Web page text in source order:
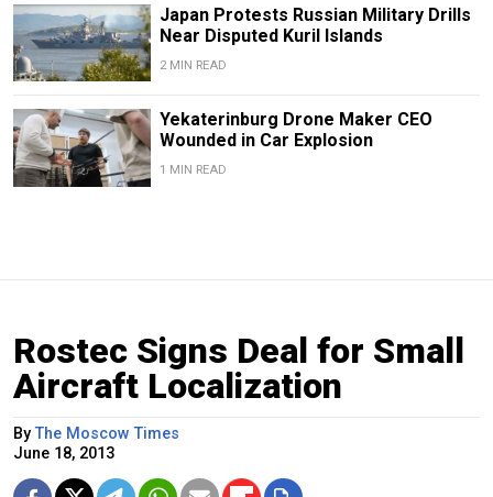
Japan Protests Russian Military Drills
Near Disputed Kuril Islands
2 MIN READ
Yekaterinburg Drone Maker CEO
Wounded in Car Explosion
1 MIN READ
Rostec Signs Deal for Small
Aircraft Localization
ByThe Moscow Times
June 18, 2013